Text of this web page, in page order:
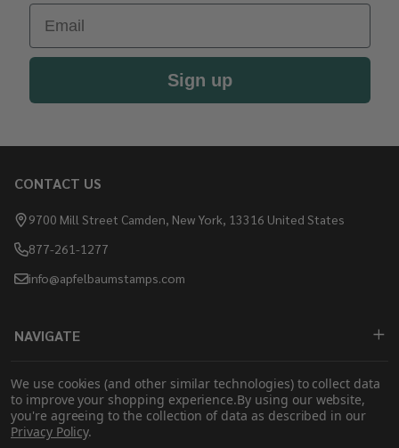
Email
Sign up
Footer
Start
CONTACT US
9700 Mill Street Camden, New York, 13316 United States
877-261-1277
info@apfelbaumstamps.com
NAVIGATE
We use cookies (and other similar technologies) to collect data
to improve your shopping experience.By using our website,
you're agreeing to the collection of data as described in our
Privacy Policy.